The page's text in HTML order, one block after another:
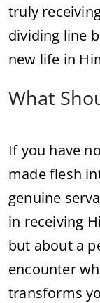
truly
dividing line
new life in
What
If you have
made flesh
genuine
in receiving
but about a
encounter
transforms